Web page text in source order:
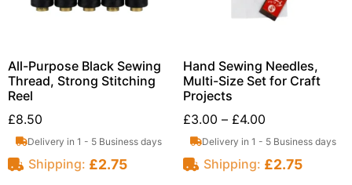
All-Purpose Black Sewing
Thread, Strong Stitching
Reel
£8.50
Delivery in 1 - 5 Business days
Shipping: £2.75
Hand Sewing Needles,
Multi-Size Set for Craft
Projects
£3.00 – £4.00
Delivery in 1 - 5 Business days
Shipping: £2.75